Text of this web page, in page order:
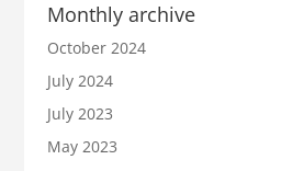
Monthly archive
October 2024
July 2024
July 2023
May 2023